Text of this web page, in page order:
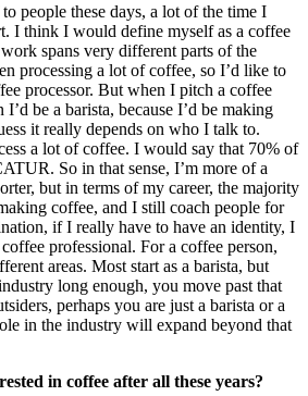
people these days, a lot of the time I
I think I would define myself as a coffee
spans very different parts of the
processing a lot of coffee, so I’d like to
processor. But when I pitch a coffee
be a barista, because I’d be making
it really depends on who I talk to.
a lot of coffee. I would say that 70% of
So in that sense, I’m more of a
but in terms of my career, the majority
coffee, and I still coach people for
if I really have to have an identity, I
professional. For a coffee person,
areas. Most start as a barista, but
long enough, you move past that
perhaps you are just a barista or a
in the industry will expand beyond that
in coffee after all these years?